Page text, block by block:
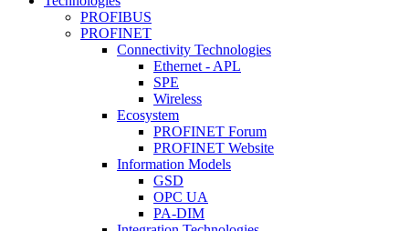
PROFIBUS
PROFINET
Connectivity Technologies
Ethernet - APL
SPE
Wireless
Ecosystem
PROFINET Forum
PROFINET Website
Information Models
GSD
OPC UA
PA-DIM